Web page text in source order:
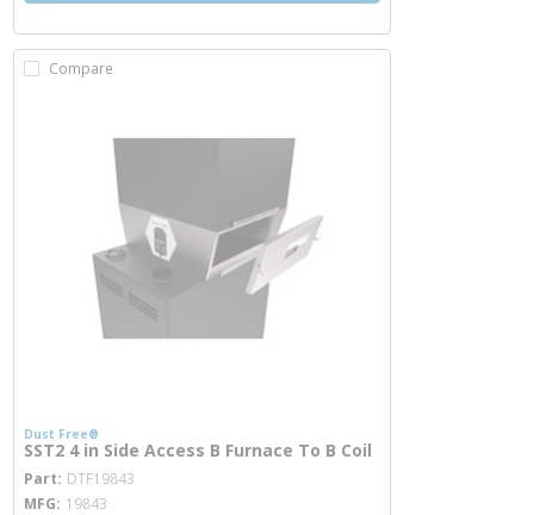
Compare
Dust Free®
SST2 4 in Side Access B Furnace To B Coil
Part DTF19843
MFG 19843